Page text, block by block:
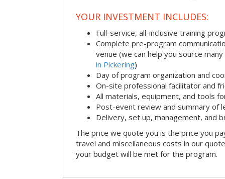
YOUR INVESTMENT INCLUDES:
Full-service, all-inclusive training
Complete pre-program
venue (we can help you source many
in Pickering)
Day of program organization and
On-site professional facilitator and
All materials, equipment, and tools
Post-event review and summary of
Delivery, set up, management, and
The price we quote you is the price you
travel and miscellaneous costs in our
your budget will be met for the program.